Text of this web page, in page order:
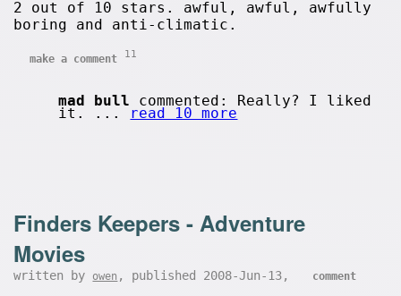
2 out of 10 stars. awful, awful, awfully
boring and anti-climatic.
make a comment 11
mad bull commented: Really? I liked
it. ... read 10 more
Finders Keepers - Adventure
Movies
written by owen , published 2008-Jun-13, comment